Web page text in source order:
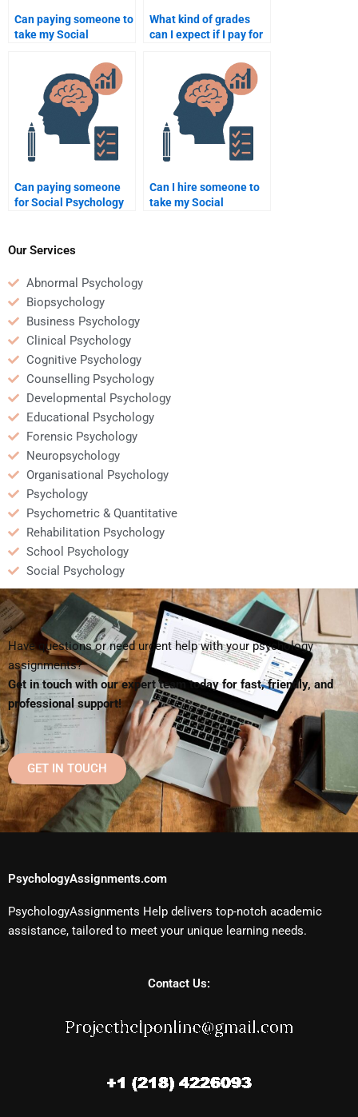
Can paying someone to
take my Social
guarantee success?
What kind of grades
can I expect if I pay for
Can paying someone
for Social Psychology
student?
Can I hire someone to
take my Social
Our Services
Abnormal Psychology
Biopsychology
Business Psychology
Clinical Psychology
Cognitive Psychology
Counselling Psychology
Developmental Psychology
Educational Psychology
Forensic Psychology
Neuropsychology
Organisational Psychology
Psychology
Psychometric & Quantitative
Rehabilitation Psychology
School Psychology
Social Psychology
Have questions or need urgent help with your psychology
assignments?
Get in touch with our expert team today for fast, friendly, and
professional support!
GET IN TOUCH
PsychologyAssignments.com
PsychologyAssignments Help delivers top-notch academic
assistance, tailored to meet your unique learning needs.
Contact Us: